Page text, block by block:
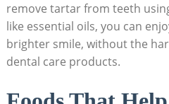
remove tartar from teeth
like essential oils, you can
brighter smile, without the
dental care products.